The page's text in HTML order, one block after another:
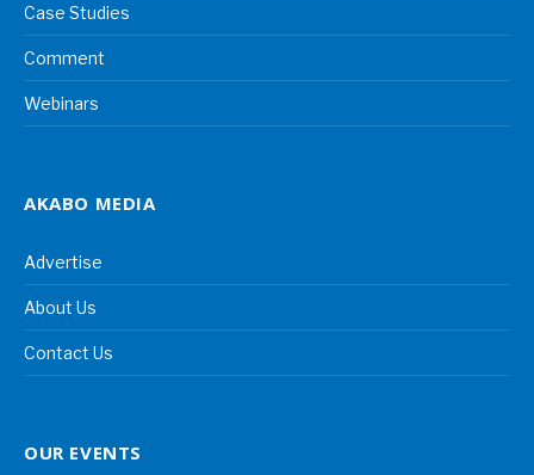
Case Studies
Comment
Webinars
AKABO MEDIA
Advertise
About Us
Contact Us
OUR EVENTS